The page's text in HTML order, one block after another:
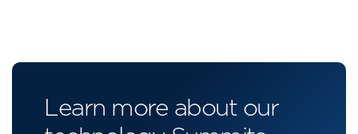
Learn more about our